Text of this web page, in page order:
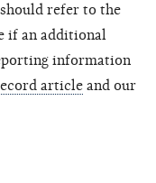
refer to the
if an additional
information
article and our